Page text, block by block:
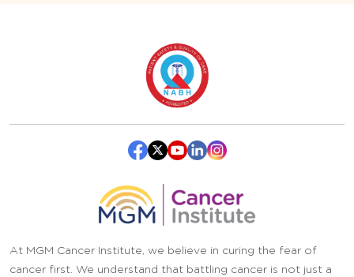
At MGM Cancer Institute, we believe in curing the fear of
cancer first. We understand that battling cancer is not just a